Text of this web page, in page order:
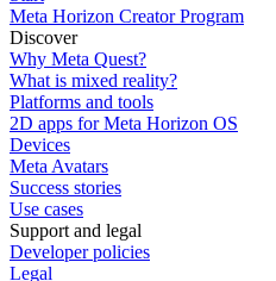
Meta Horizon Creator Program
Discover
Why Meta Quest?
What is mixed reality?
Platforms and tools
2D apps for Meta Horizon OS
Devices
Meta Avatars
Success stories
Use cases
Support and legal
Developer policies
Legal